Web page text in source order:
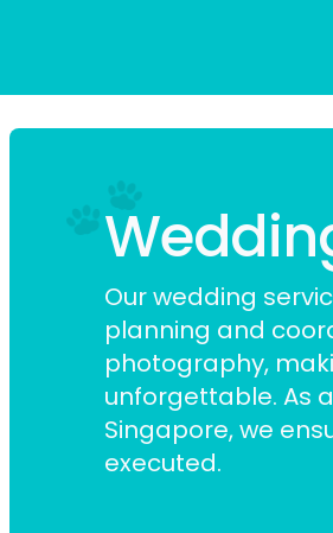
Our wedding
planning and
photography,
unforgettable. As
Singapore, we
executed.